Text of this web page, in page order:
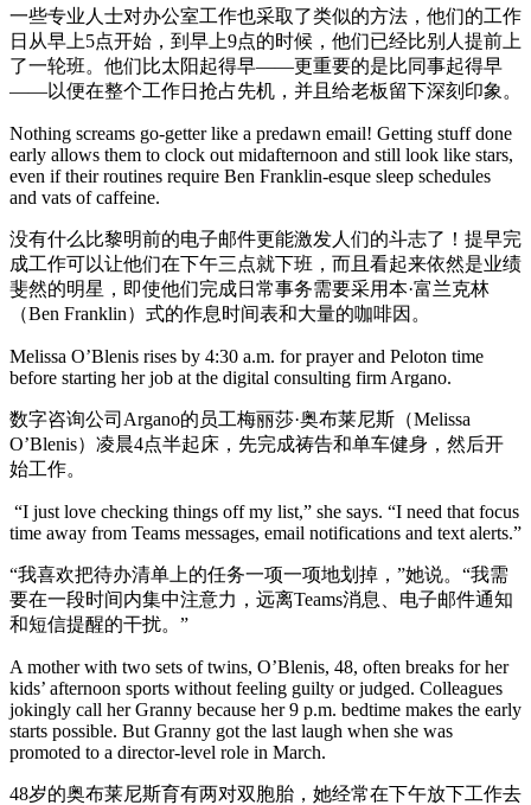
一些专业人士对办公室工作也采取了类似的方法，他们的工作
日从早上5点开始，到早上9点的时候，他们已经比别人提前上
了一轮班。他们比太阳起得早——更重要的是比同事起得早
——以便在整个工作日抢占先机，并且给老板留下深刻印象。
Nothing screams go-getter like a predawn email! Getting stuff done
early allows them to clock out midafternoon and still look like stars,
even if their routines require Ben Franklin-esque sleep schedules
and vats of caffeine.
没有什么比黎明前的电子邮件更能激发人们的斗志了！提早完
成工作可以让他们在下午三点就下班，而且看起来依然是业绩
斐然的明星，即使他们完成日常事务需要采用本·富兰克林
（Ben Franklin）式的作息时间表和大量的咖啡因。
Melissa O’Blenis rises by 4:30 a.m. for prayer and Peloton time
before starting her job at the digital consulting firm Argano.
数字咨询公司Argano的员工梅丽莎·奥布莱尼斯（Melissa
O’Blenis）凌晨4点半起床，先完成祷告和单车健身，然后开
始工作。
“I just love checking things off my list,” she says. “I need that focus
time away from Teams messages, email notifications and text alerts.”
“我喜欢把待办清单上的任务一项一项地划掉，”她说。“我需
要在一段时间内集中注意力，远离Teams消息、电子邮件通知
和短信提醒的干扰。”
A mother with two sets of twins, O’Blenis, 48, often breaks for her
kids’ afternoon sports without feeling guilty or judged. Colleagues
jokingly call her Granny because her 9 p.m. bedtime makes the early
starts possible. But Granny got the last laugh when she was
promoted to a director-level role in March.
48岁的奥布莱尼斯育有两对双胞胎，她经常在下午放下工作去